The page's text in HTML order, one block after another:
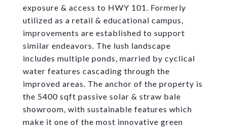
exposure & access to HWY 101. Formerly
utilized as a retail & educational campus,
improvements are established to support
similar endeavors. The lush landscape
includes multiple ponds, married by cyclical
water features cascading through the
improved areas. The anchor of the property is
the 5400 sqft passive solar & straw bale
showroom, with sustainable features which
make it one of the most innovative green